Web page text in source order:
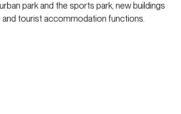
park and the sports park, new buildings
tourist accommodation functions.